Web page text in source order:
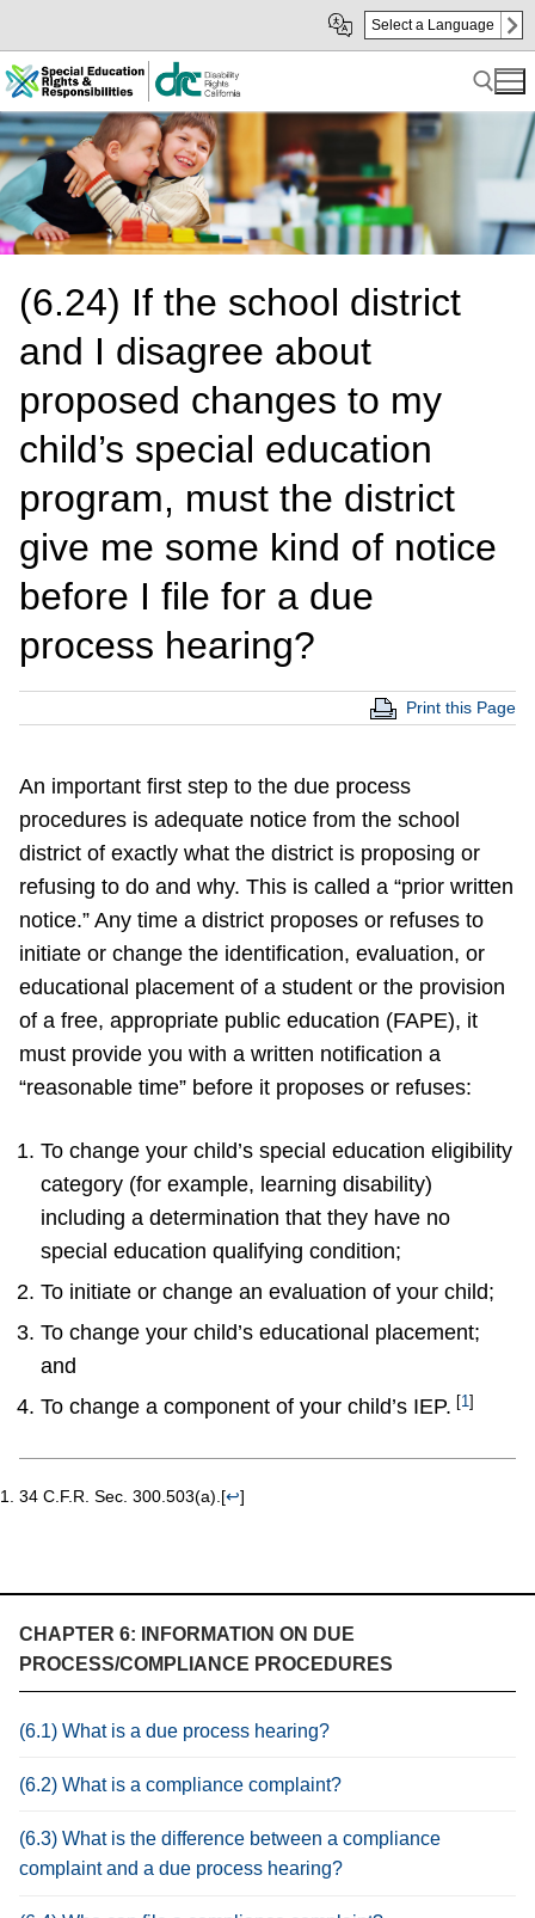
Main
Content
sub
navigation
Select a Language
Search for:
CHAPTER 6: INFORMATION ON DUE
PROCESS/COMPLIANCE PROCEDURES
(6.1) What is a due process hearing?
(6.2) What is a compliance complaint?
(6.3) What is the difference between a compliance
complaint and a due process hearing?
(6.24) If the school district
and I disagree about
proposed changes to my
child’s special education
program, must the district
give me some kind of notice
before I file for a due
process hearing?
Print this Page
An important first step to the due process
procedures is adequate notice from the school
district of exactly what the district is proposing or
refusing to do and why. This is called a “prior written
notice.” Any time a district proposes or refuses to
initiate or change the identification, evaluation, or
educational placement of a student or the provision
of a free, appropriate public education (FAPE), it
must provide you with a written notification a
“reasonable time” before it proposes or refuses:
To change your child’s special education eligibility
category (for example, learning disability)
including a determination that they have no
special education qualifying condition;
To initiate or change an evaluation of your child;
To change your child’s educational placement;
and
To change a component of your child’s IEP. [1]
34 C.F.R. Sec. 300.503(a). [↩]